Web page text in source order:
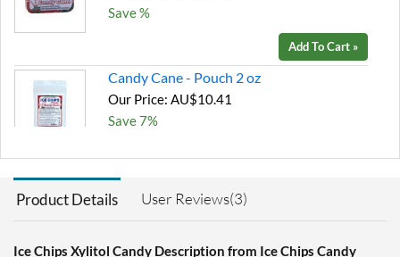
Save %
Add To Cart »
Candy Cane - Pouch 2 oz
Our Price: AU$10.41
Save 7%
Chocolate Brownie -
Pouch 2 oz
Save 7%
Product Details User Reviews(3)
Ice Chips Xylitol Candy Description from Ice Chips Candy